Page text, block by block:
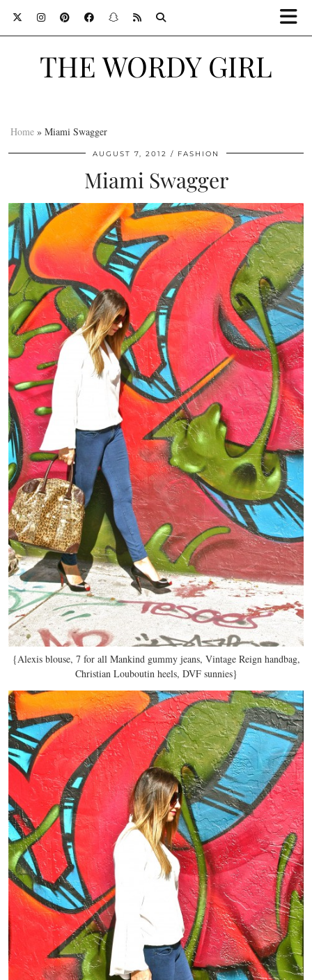
THE WORDY GIRL
Home » Miami Swagger
AUGUST 7, 2012 FASHION
Miami Swagger
{Alexis blouse, 7 for all Mankind gummy jeans, Vintage Reign handbag,
Christian Louboutin heels, DVF sunnies}